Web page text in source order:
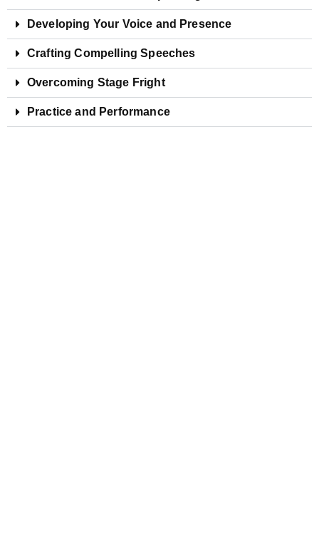
Developing Your Voice and Presence
Crafting Compelling Speeches
Overcoming Stage Fright
Practice and Performance